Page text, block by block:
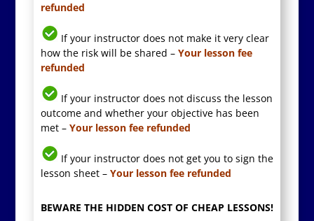
refunded
If your instructor does not make it very clear
how the risk will be shared – Your lesson fee
refunded
If your instructor does not discuss the lesson
outcome and whether your objective has been
met – Your lesson fee refunded
If your instructor does not get you to sign the
lesson sheet – Your lesson fee refunded
BEWARE THE HIDDEN COST OF CHEAP LESSONS!